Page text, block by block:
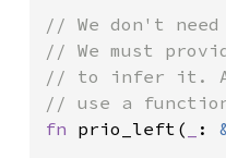
// We don't
// We must
// to infer it. As
fn prio_left( :